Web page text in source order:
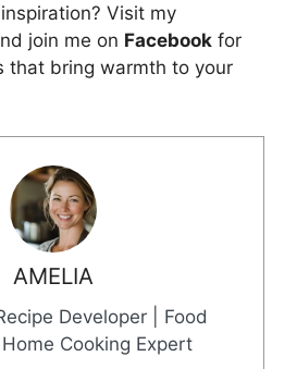
Visit my
join me on Facebook for
that bring warmth to your
AMELIA
Developer | Food
Cooking Expert